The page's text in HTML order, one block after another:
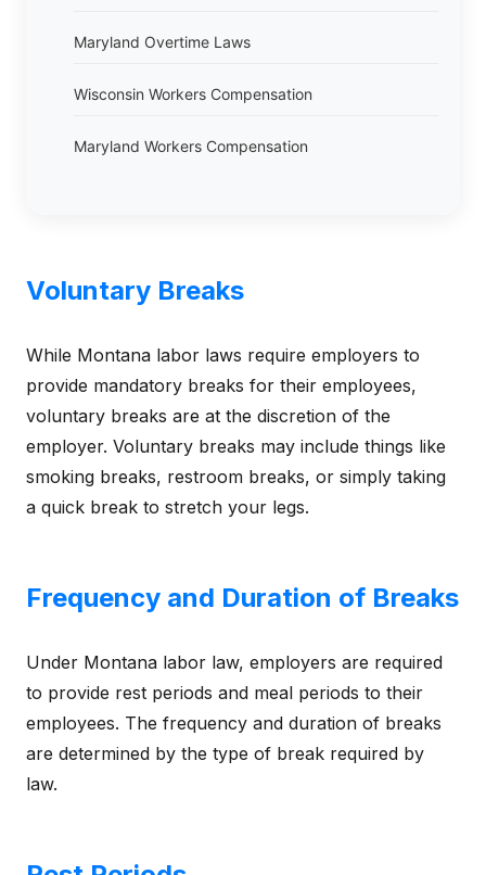
Maryland Overtime Laws
Wisconsin Workers Compensation
Maryland Workers Compensation
Voluntary Breaks
While Montana labor laws require employers to
provide mandatory breaks for their employees,
voluntary breaks are at the discretion of the
employer. Voluntary breaks may include things like
smoking breaks, restroom breaks, or simply taking
a quick break to stretch your legs.
Frequency and Duration of Breaks
Under Montana labor law, employers are required
to provide rest periods and meal periods to their
employees. The frequency and duration of breaks
are determined by the type of break required by
law.